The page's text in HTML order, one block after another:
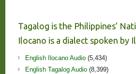
Tagalog is the Philippines’
Ilocano is a dialect spoken by
English Ilocano Audio(5,434)
English Tagalog Audio(8,399)